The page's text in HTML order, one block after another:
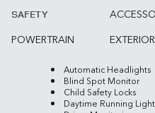
SAFETY
POWERTRAIN
EXTERIOR
Automatic Headlights
Blind Spot Monitor
Child Safety Locks
Daytime Running